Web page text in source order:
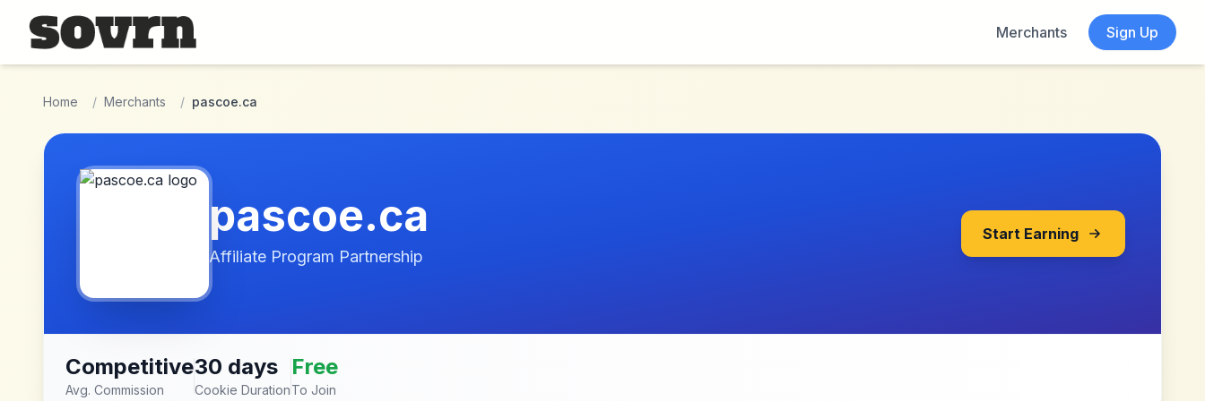
Skip to main content
Merchants
Sign Up
Home / Merchants / pascoe.ca
pascoe.ca
Affiliate Program Partnership
Start Earning
Competitive
Avg. Commission
30 days
Cookie Duration
Free
To Join